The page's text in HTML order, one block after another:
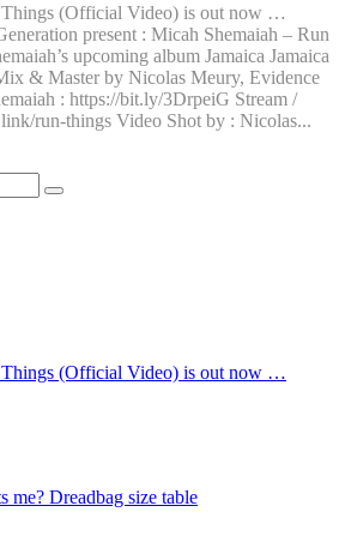
Things (Official Video) is out now …
present : Micah Shemaiah – Run
upcoming album Jamaica Jamaica
& Master by Nicolas Meury, Evidence
: https://bit.ly/3DrpeiG Stream /
run-things Video Shot by : Nicolas...
Things (Official Video) is out now …
me? Dreadbag size table